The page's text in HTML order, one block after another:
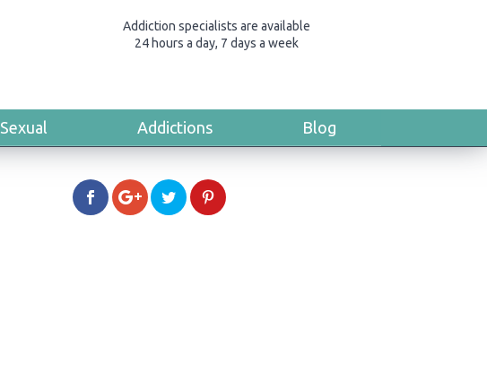
Addiction specialists are available
24 hours a day, 7 days a week
Sexual Addictions Blog